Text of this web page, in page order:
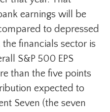
earnings will be
to depressed
financials sector is
S&P 500 EPS
than the five points
expected to
Seven (the seven